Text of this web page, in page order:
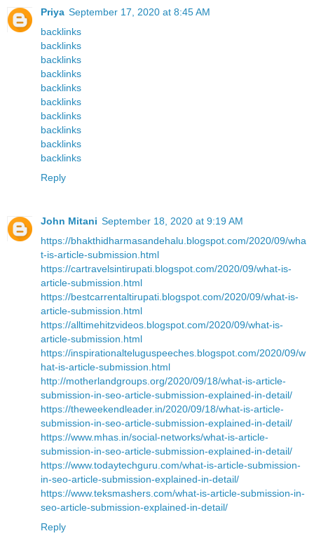
Priya September 17, 2020 at 8:45 AM
backlinks
backlinks
backlinks
backlinks
backlinks
backlinks
backlinks
backlinks
backlinks
backlinks
Reply
John Mitani September 18, 2020 at 9:19 AM
https://bhakthidharmasandehalu.blogspot.com/2020/09/wha
t-is-article-submission.html
https://cartravelsintirupati.blogspot.com/2020/09/what-is-
article-submission.html
https://bestcarrentaltirupati.blogspot.com/2020/09/what-is-
article-submission.html
https://alltimehitzvideos.blogspot.com/2020/09/what-is-
article-submission.html
https://inspirationalteluguspeeches.blogspot.com/2020/09/w
hat-is-article-submission.html
http://motherlandgroups.org/2020/09/18/what-is-article-
submission-in-seo-article-submission-explained-in-detail/
https://theweekendleader.in/2020/09/18/what-is-article-
submission-in-seo-article-submission-explained-in-detail/
https://www.mhas.in/social-networks/what-is-article-
submission-in-seo-article-submission-explained-in-detail/
https://www.todaytechguru.com/what-is-article-submission-
in-seo-article-submission-explained-in-detail/
https://www.teksmashers.com/what-is-article-submission-in-
seo-article-submission-explained-in-detail/
Reply